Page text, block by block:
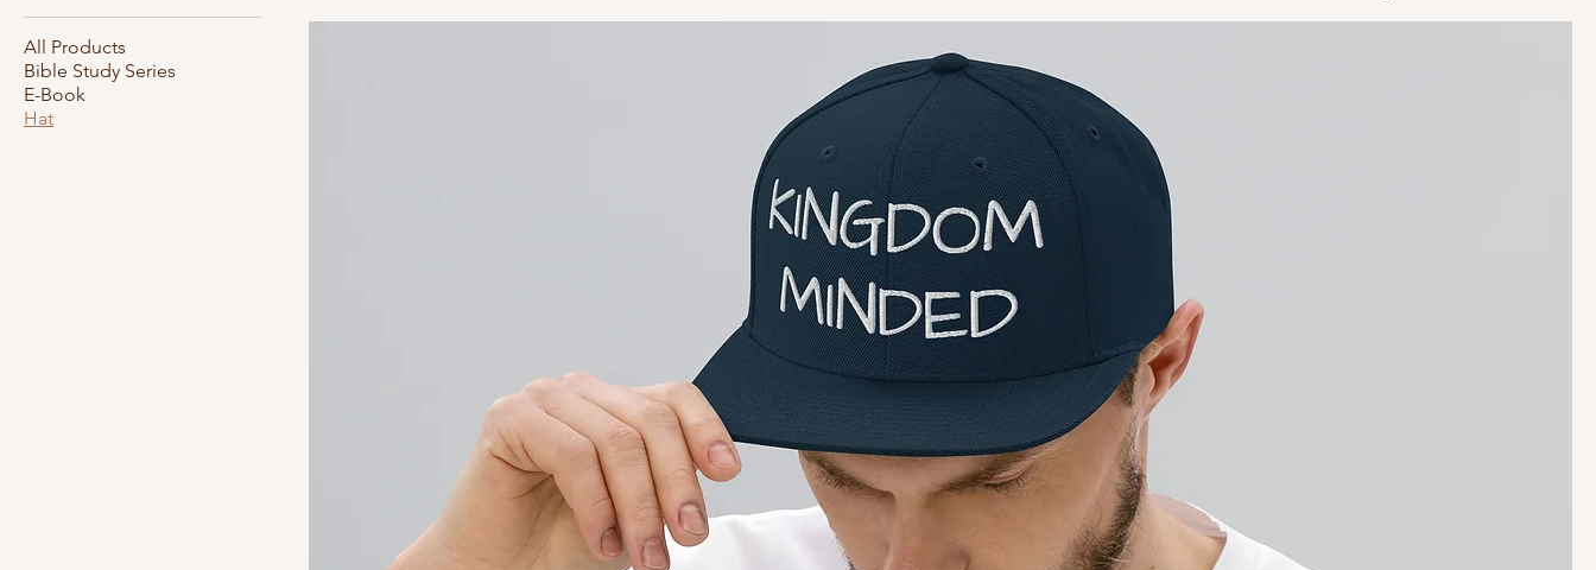
All Products
Bible Study Series
E-Book
Hat